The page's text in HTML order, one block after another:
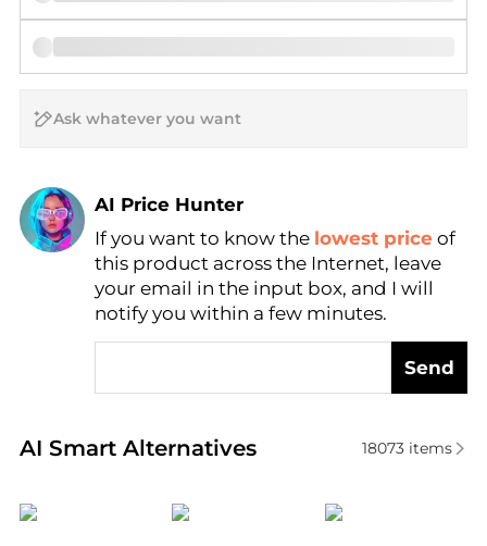
AI Price Hunter
Find Lowest Price
AI Price Hunter
If you want to know the lowest price of
this product across the Internet, leave
your email in the input box, and I will
notify you within a few minutes.
Send
AI Smart Alternatives
Real-time analysis of similar Baby Clothing based
18073items
Konges Sløjd Ralph Lauren Alexander Wang